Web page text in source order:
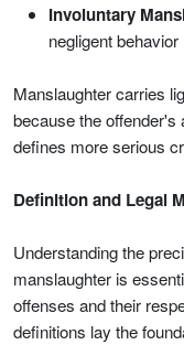
Involuntary
negligent
Manslaughter carries
because the offender's
defines more serious
Definition and Legal
Understanding the
manslaughter is
offenses and their
definitions lay the